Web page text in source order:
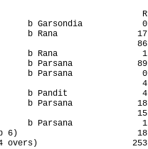
R
b Garsondia            0
b Rana                17
86
b Rana                 1
b Parsana             89
b Parsana              0
4
b Pandit               4
b Parsana             18
15
b Parsana              1
6)                        18
overs)                   253